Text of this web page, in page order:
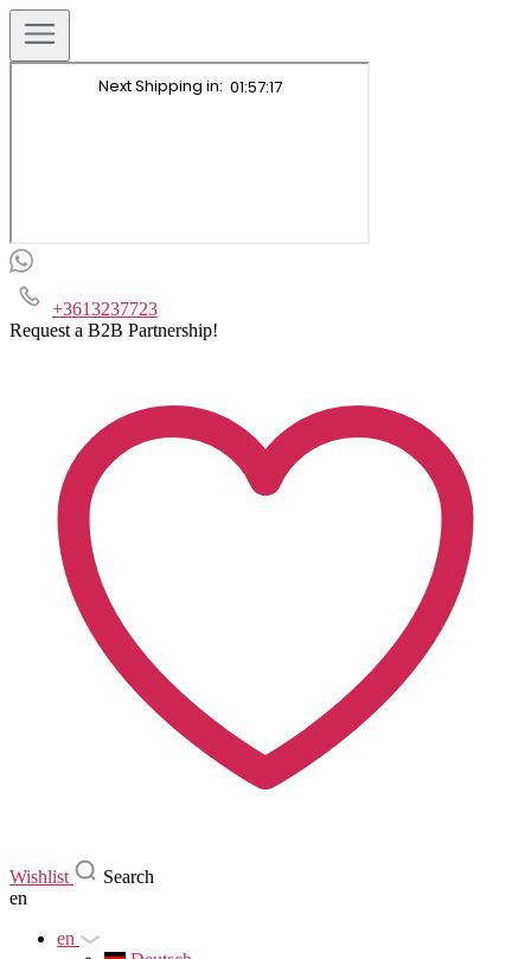
+3613237723
Request a B2B Partnership!
Wishlist
Search
en
en